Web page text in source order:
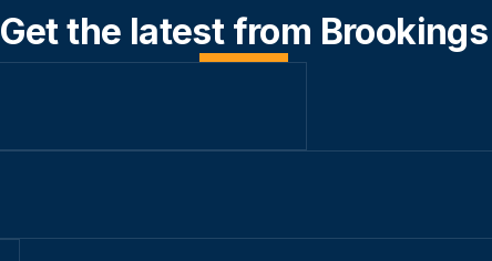
Get the latest from Brookings